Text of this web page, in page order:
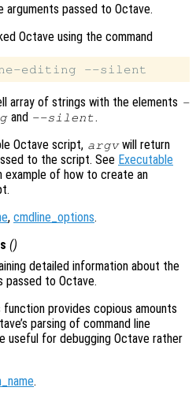
arguments passed to Octave.
Octave using the command
array of strings with the elements -
and --silent.
Octave script, argvwill return
to the script. See Executable
example of how to create an
, cmdline_options.
()
detailed information about the
passed to Octave.
function provides copious amounts
parsing of command line
useful for debugging Octave rather
.